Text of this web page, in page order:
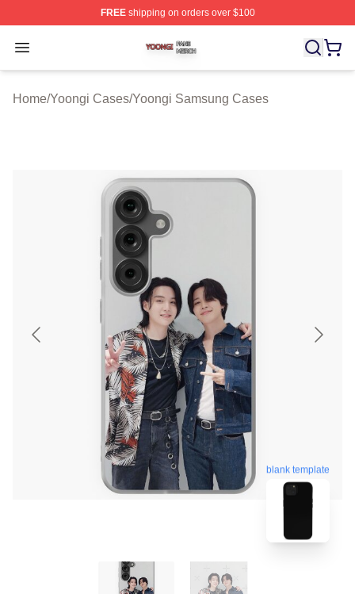
FREEshipping on orders over $100
Open menu
Yoongi Shop ⚡️ Officially Licensed Yoongi Merch Store
Home/Yoongi Cases/Yoongi Samsung Cases
blank template